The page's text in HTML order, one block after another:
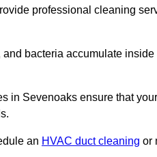
professional cleaning
bacteria accumulate
in Sevenoaks ensure that
an HVAC duct cleaning or